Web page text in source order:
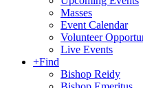
Masses
Event Calendar
Volunteer
Live Events
+Find
Bishop Reidy